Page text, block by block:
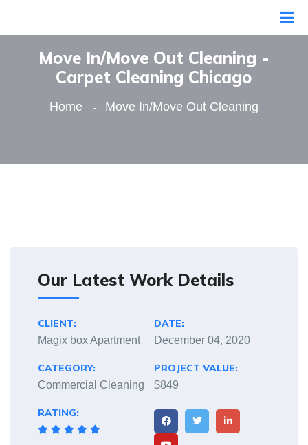
Move In/Move Out Cleaning -
Сarpet Сleaning Сhicago
Home Move In/Move Out Cleaning
Our Latest Work Details
CLIENT:
Magix box Apartment
CATEGORY:
Commercial Cleaning
RATING:
DATE:
December 04, 2020
PROJECT VALUE:
$849